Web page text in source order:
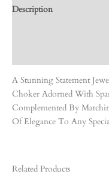
Description
A Stunning Statement
Choker Adorned With
Complemented By
Of Elegance To Any
Related Products